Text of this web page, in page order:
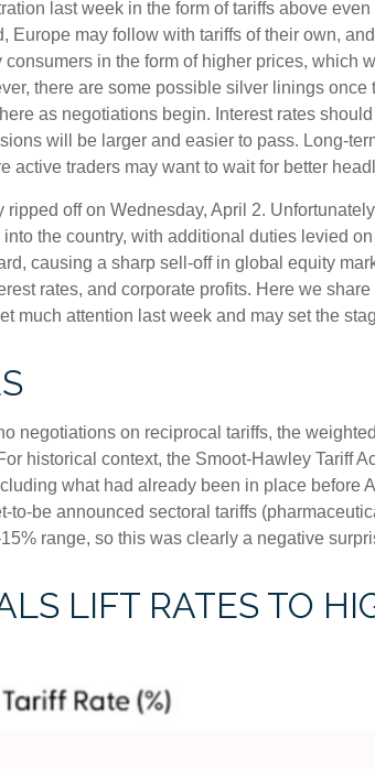
last week in the form of tariffs above
may follow with tariffs of their own,
in the form of higher prices,
there are some possible silver linings
as negotiations begin. Interest rates
will be larger and easier to pass. Long-
active traders may want to wait for better
off on Wednesday, April 2.
the country, with additional duties levied
causing a sharp sell-off in global equity
rates, and corporate profits. Here we
much attention last week and may set the
negotiations on reciprocal tariffs, the
historical context, the Smoot-Hawley Tariff
what had already been in place before
be announced sectoral tariffs
range, so this was clearly a negative
LIFT RATES TO